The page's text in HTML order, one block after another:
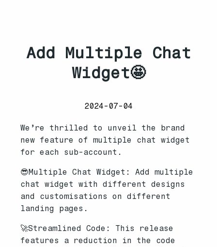
Add Multiple Chat
Widget🤩
2024-07-04
We’re thrilled to unveil the brand
new feature of multiple chat widget
for each sub-account.
😎Multiple Chat Widget: Add multiple
chat widget with different designs
and customisations on different
landing pages.
🚀Streamlined Code: This release
features a reduction in the code